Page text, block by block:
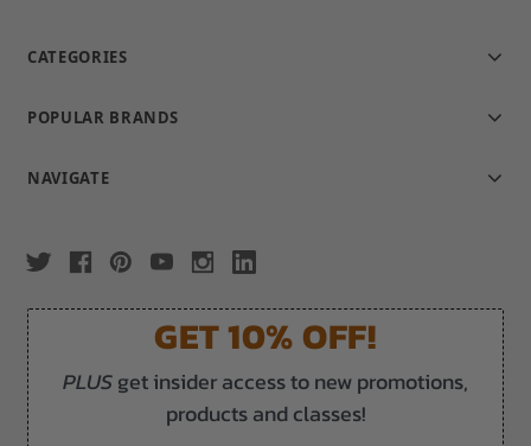
CATEGORIES
POPULAR BRANDS
NAVIGATE
GET 10% OFF!
PLUSget insider access to new promotions,
products and classes!